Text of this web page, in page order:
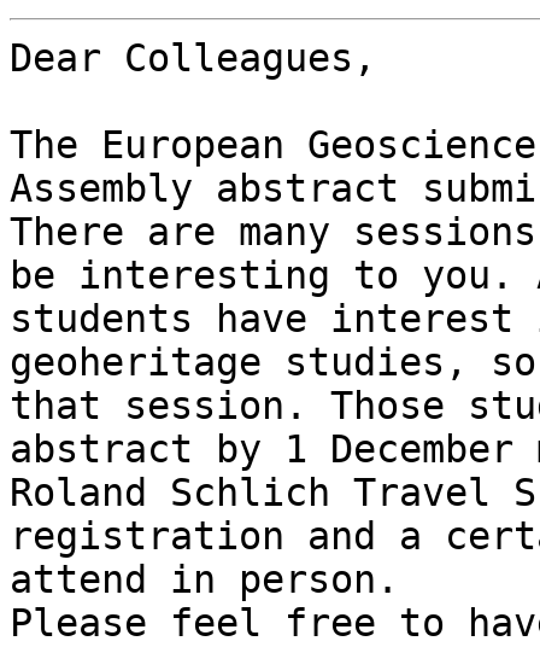
Dear Colleagues,
The European
Assembly abstract
There are many
be interesting to you.
students have
geoheritage studies,
that session. Those
abstract by 1
Roland Schlich Travel
registration and a
attend in person.
Please feel free to